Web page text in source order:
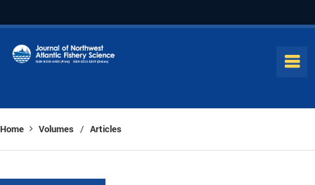
Home Volumes / Articles